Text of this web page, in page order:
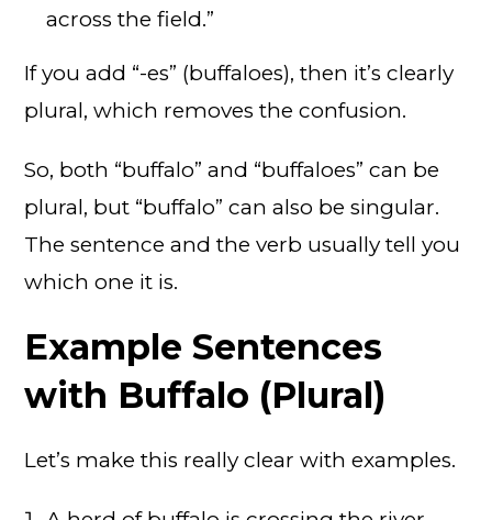
across the field.”
If you add “-es” (buffaloes), then it’s clearly
plural, which removes the confusion.
So, both “buffalo” and “buffaloes” can be
plural, but “buffalo” can also be singular.
The sentence and the verb usually tell you
which one it is.
Example Sentences
with Buffalo (Plural)
Let’s make this really clear with examples.